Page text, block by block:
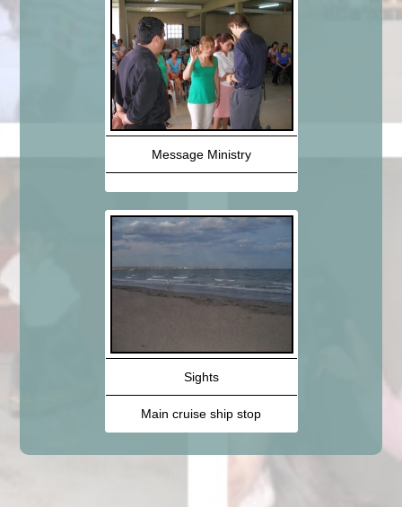
Message Ministry
Sights
Main cruise ship stop